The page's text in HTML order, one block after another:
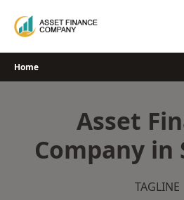
Home
Asset
Company in
TAGLINE